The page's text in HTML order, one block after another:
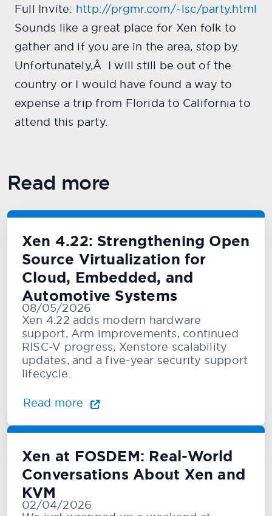
Full Invite: http://prgmr.com/~lsc/party.html
Sounds like a great place for Xen folk to
gather and if you are in the area, stop by.
Unfortunately,Â I will still be out of the
country or I would have found a way to
expense a trip from Florida to California to
attend this party.
Read more
Xen 4.22: Strengthening Open
Source Virtualization for
Cloud, Embedded, and
Automotive Systems
08/05/2026
Xen 4.22 adds modern hardware
support, Arm improvements, continued
RISC-V progress, Xenstore scalability
updates, and a five-year security support
lifecycle.
Read more
Xen at FOSDEM: Real-World
Conversations About Xen and
KVM
02/04/2026